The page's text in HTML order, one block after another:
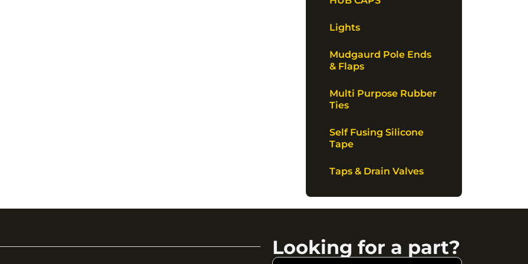
Lights
Mudgaurd Pole Ends
& Flaps
Multi Purpose Rubber
Ties
Self Fusing Silicone
Tape
Taps & Drain Valves
Looking for a part?